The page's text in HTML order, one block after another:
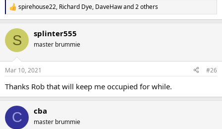
R
e
c
i
s
spirehouse22, Richard Dye, DaveHawand 2 others
S splinter555
master brummie
Mar 10, 2021 #26
Thanks Rob that will keep me occupied for while.
C cba
master brummie